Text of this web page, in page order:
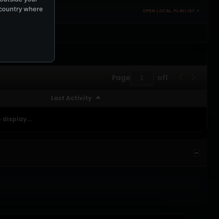
OPEN LOCAL PLAYLIST ↗
Page of1
Last Activity
display...
where